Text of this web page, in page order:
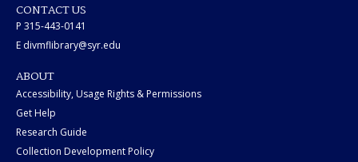
CONTACT US
P 315-443-0141
E divmflibrary@syr.edu
ABOUT
Accessibility, Usage Rights & Permissions
Get Help
Research Guide
Collection Development Policy